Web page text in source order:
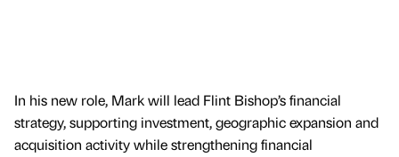
In his new role, Mark will lead Flint Bishop’s financial
strategy, supporting investment, geographic expansion and
acquisition activity while strengthening financial